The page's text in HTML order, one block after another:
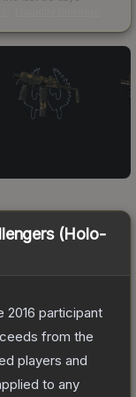
(Holo-
2016 participant
from the
players and
to any